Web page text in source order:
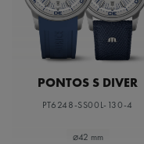
PONTOS S DIVER
PT6248-SS00L-130-4
⌀42 mm